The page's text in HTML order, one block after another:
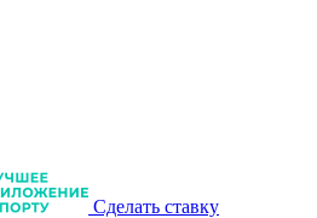
Сделать ставку